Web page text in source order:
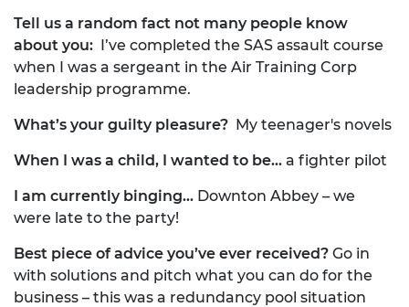
Tell us a random fact not many people know
about you: I’ve completed the SAS assault course
when I was a sergeant in the Air Training Corp
leadership programme.
What’s your guilty pleasure? My teenager's novels
When I was a child, I wanted to be… a fighter pilot
I am currently binging... Downton Abbey – we
were late to the party!
Best piece of advice you’ve ever received? Go in
with solutions and pitch what you can do for the
business – this was a redundancy pool situation